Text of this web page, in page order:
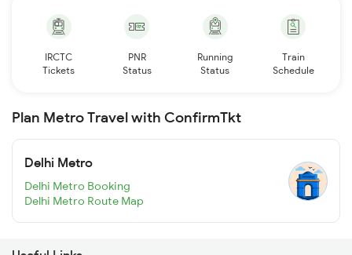
IRCTC
Tickets
PNR
Status
Running
Status
Train
Schedule
Plan Metro Travel with ConfirmTkt
Delhi Metro
Delhi Metro Booking
Delhi Metro Route Map